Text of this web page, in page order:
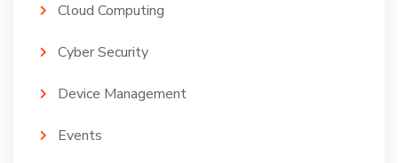
Cloud Computing
Cyber Security
Device Management
Events